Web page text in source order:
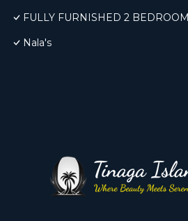
FULLY FURNISHED 2
Nala's